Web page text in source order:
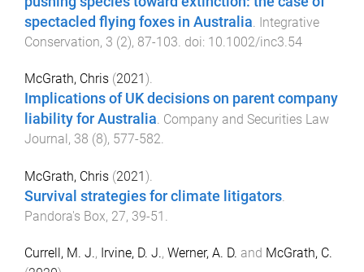
spectacled flying foxes in Australia Integrative
Conservation, 3 (2), 87-103 . doi: 10.1002/inc3.54
McGrath, Chris (2021 ).
Implications of UK decisions on parent company
liability for Australia. Company and Securities Law
Journal , 38 (8), 577-582.
McGrath, Chris (2021 ).
Survival strategies for climate litigators.
Pandora's Box, 27, 39-51 .
Currell, M. J., Irvine, D. J., Werner, A. D. and McGrath, C.